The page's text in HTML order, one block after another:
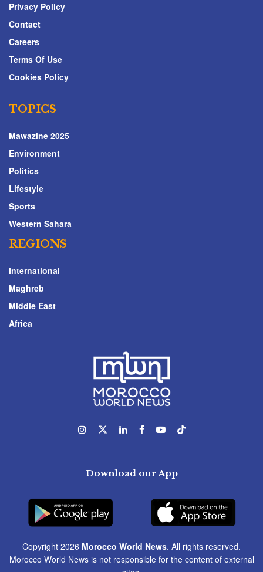
Privacy Policy
Contact
Careers
Terms Of Use
Cookies Policy
TOPICS
Mawazine 2025
Environment
Politics
Lifestyle
Sports
Western Sahara
REGIONS
International
Maghreb
Middle East
Africa
Download our App
Copyright 2026 Morocco World News. All rights reserved.
Morocco World News is not responsible for the content of external